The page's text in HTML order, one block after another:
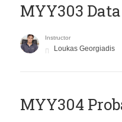
MYY303
Instructor
Loukas Georgiadis
MYY304